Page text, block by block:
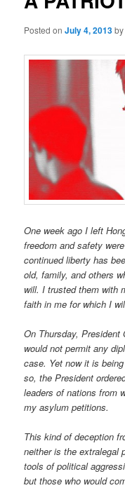
Posted onJuly 4, 2013by
One week ago I left
freedom and safety
continued liberty has
old, family, and others
will. I trusted them with
faith in me for which I
On Thursday, President
would not permit any
case. Yet now it is
so, the President
leaders of nations from
my asylum petitions.
This kind of deception
neither is the extralegal
tools of political
but those who would